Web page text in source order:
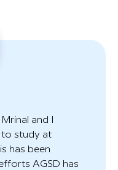
and I
study at
has been
AGSD has